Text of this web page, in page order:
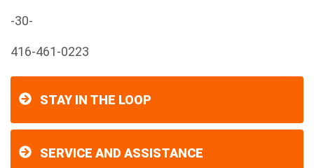
-30-
416-461-0223
STAY IN THE LOOP
SERVICE AND ASSISTANCE